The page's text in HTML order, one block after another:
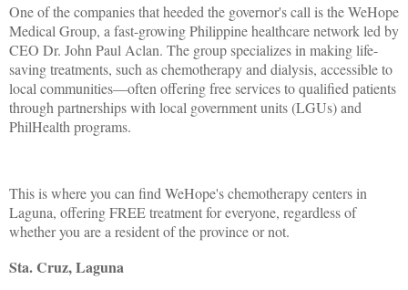
One of the companies that heeded the governor's call is the WeHope
Medical Group, a fast-growing Philippine healthcare network led by
CEO Dr. John Paul Aclan. The group specializes in making life-
saving treatments, such as chemotherapy and dialysis, accessible to
local communities—often offering free services to qualified patients
through partnerships with local government units (LGUs) and
PhilHealth programs.
This is where you can find WeHope's chemotherapy centers in
Laguna, offering FREE treatment for everyone, regardless of
whether you are a resident of the province or not.
Sta. Cruz, Laguna